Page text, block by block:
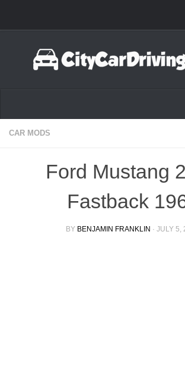
CAR MODS
Ford Mustang
Fastback
BY BENJAMIN FRANKLIN · JULY 5,